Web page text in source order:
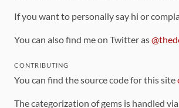
If you want to personally say hi or
You can also find me on Twitter as
CONTRIBUTING
You can find the source code for this site
The categorization of gems is handled